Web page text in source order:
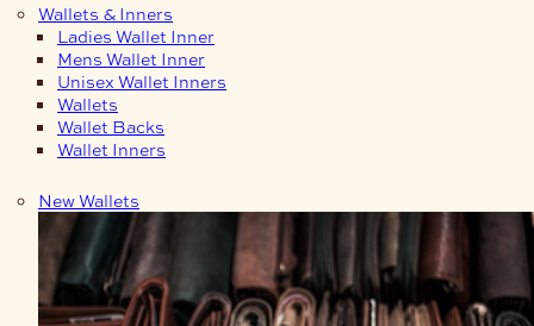
Wallets & Inners
Ladies Wallet Inner
Mens Wallet Inner
Unisex Wallet Inners
Wallets
Wallet Backs
Wallet Inners
New Wallets